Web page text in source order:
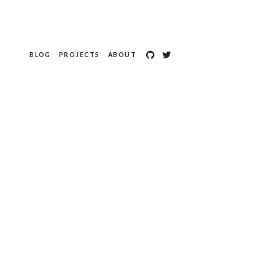
BLOG PROJECTS ABOUT